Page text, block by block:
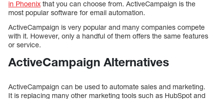
in Phoenix that you can choose from. ActiveCampaign is the
most popular software for email automation.
ActiveCampaign is very popular and many companies compete
with it. However, only a handful of them offers the same features
or service.
ActiveCampaign Alternatives
ActiveCampaign can be used to automate sales and marketing.
It is replacing many other marketing tools such as HubSpot and